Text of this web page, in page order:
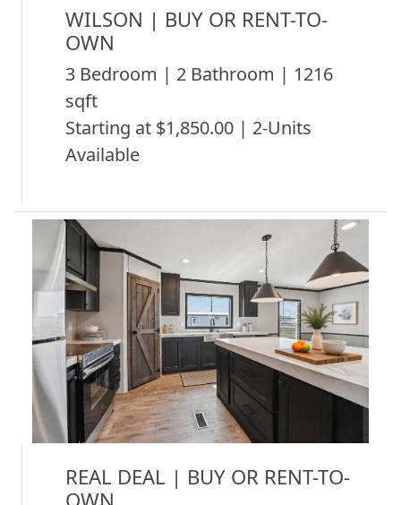
WILSON | BUY OR RENT-TO-
OWN
3 Bedroom | 2 Bathroom | 1216
sqft
Starting at $1,850.00 | 2-Units
Available
REAL DEAL | BUY OR RENT-TO-